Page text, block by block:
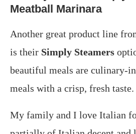
Meatball Marinara
Another great product line
is their Simply Steamers
beautiful meals are culinary-
meals with a crisp, fresh taste.
My family and I love Italian